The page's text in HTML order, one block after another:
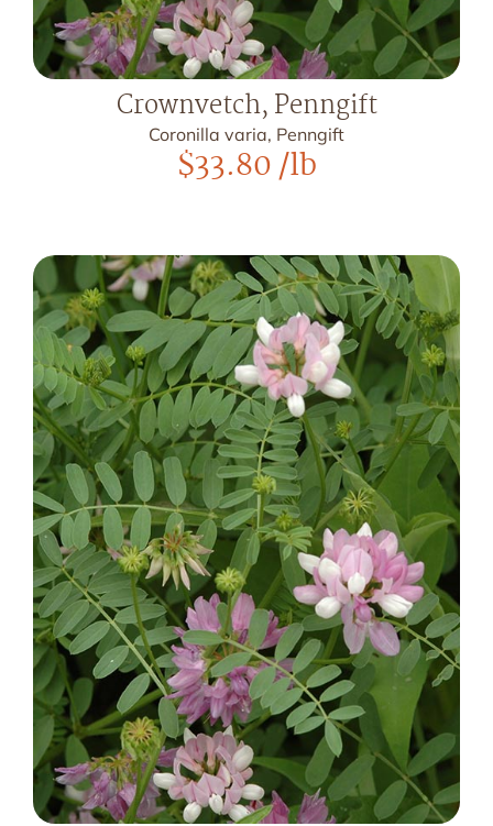
Crownvetch, Penngift
Coronilla varia, Penngift
$33.80/lb